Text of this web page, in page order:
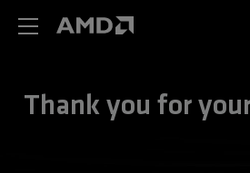
Thank you for